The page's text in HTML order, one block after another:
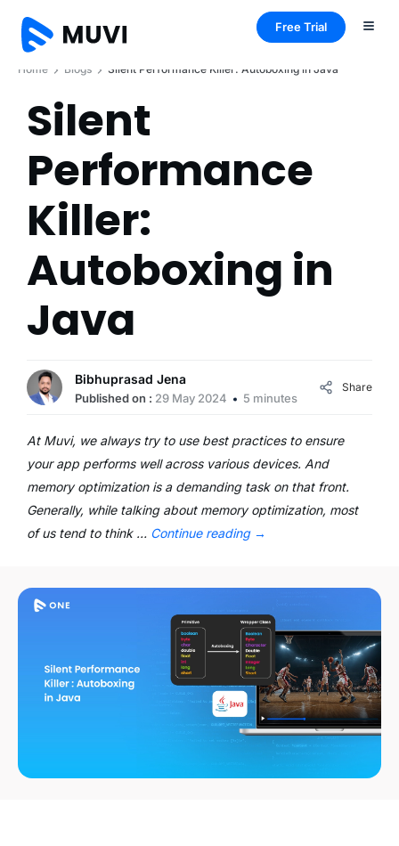
Free Trial
Home Blogs Silent Performance Killer: Autoboxing in Java
Silent
Performance
Killer:
Autoboxing in
Java
Bibhuprasad Jena
Published on : 29 May 2024 5 minutes
Share
At Muvi, we always try to use best practices to ensure
your app performs well across various devices. And
memory optimization is a demanding task on that front.
Generally, while talking about memory optimization, most
of us tend to think … Continue reading →